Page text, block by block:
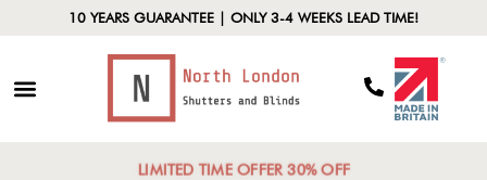
10 YEARS GUARANTEE | ONLY 3-4 WEEKS LEAD TIME!
LIMITED TIME OFFER 30% OFF